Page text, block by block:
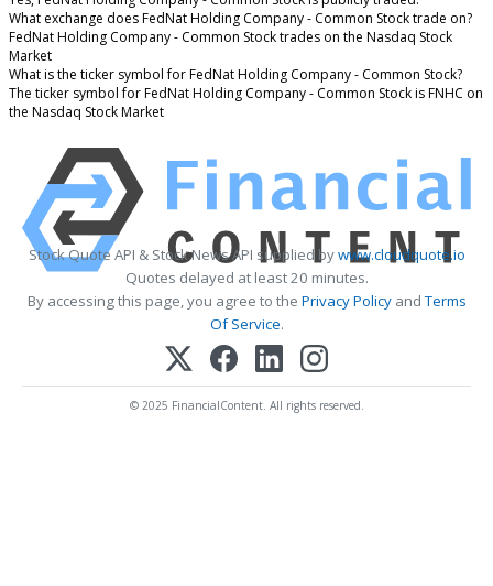
What exchange does FedNat Holding Company - Common Stock trade on?
FedNat Holding Company - Common Stock trades on the Nasdaq Stock
Market
What is the ticker symbol for FedNat Holding Company - Common Stock?
The ticker symbol for FedNat Holding Company - Common Stock is FNHC on
the Nasdaq Stock Market
Stock Quote API & Stock News API supplied bywww.cloudquote.io
Quotes delayed at least 20 minutes.
By accessing this page, you agree to the Privacy PolicyandTerms
Of Service.
© 2025 FinancialContent. All rights reserved.